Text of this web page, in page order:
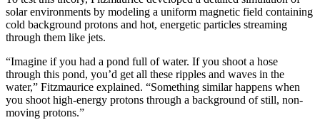
solar environments by modeling a uniform magnetic field containing
cold background protons and hot, energetic particles streaming
through them like jets.
“Imagine if you had a pond full of water. If you shoot a hose
through this pond, you’d get all these ripples and waves in the
water,” Fitzmaurice explained. “Something similar happens when
you shoot high-energy protons through a background of still, non-
moving protons.”